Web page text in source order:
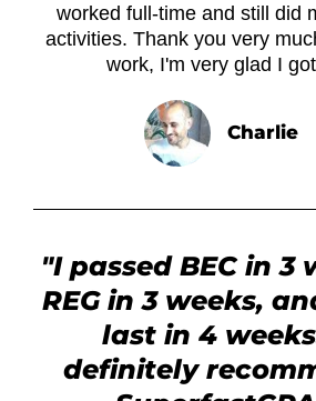
worked full-time and still did
activities. Thank you very
work, I'm very glad I
Charlie
"I passed BEC in 3
REG in 3 weeks,
last in 4
definitely